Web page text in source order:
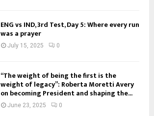
ENG vs IND, 3rd Test, Day 5: Where every run
was a prayer
July 15, 2025 0
“The weight of being the first is the
weight of legacy”: Roberta Moretti Avery
on becoming President and shaping the...
June 23, 2025 0